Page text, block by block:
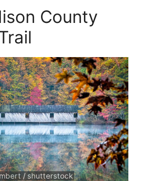
County
/ shutterstock